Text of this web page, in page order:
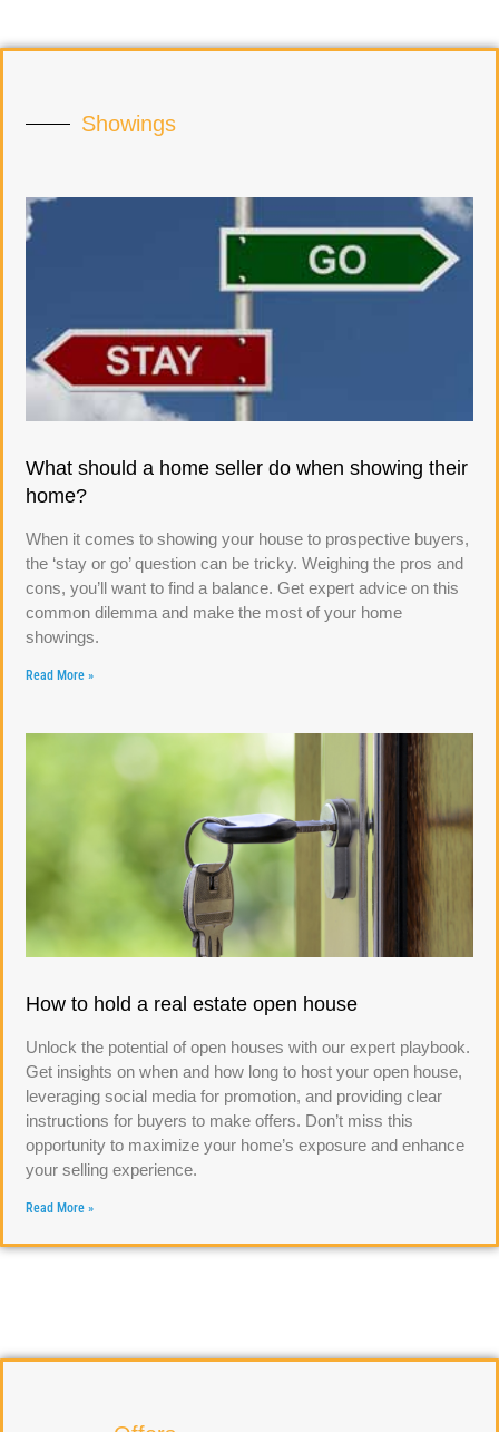
Showings
What should a home seller do when showing their
home?
When it comes to showing your house to prospective buyers,
the ‘stay or go’ question can be tricky. Weighing the pros and
cons, you’ll want to find a balance. Get expert advice on this
common dilemma and make the most of your home
showings.
Read More »
How to hold a real estate open house
Unlock the potential of open houses with our expert playbook.
Get insights on when and how long to host your open house,
leveraging social media for promotion, and providing clear
instructions for buyers to make offers. Don’t miss this
opportunity to maximize your home’s exposure and enhance
your selling experience.
Read More »